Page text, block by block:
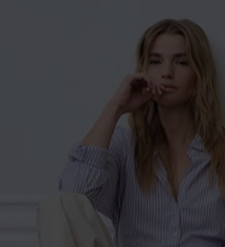
Newsletter
CLOTHING